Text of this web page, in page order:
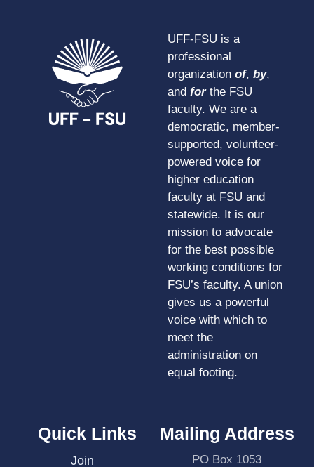
UFF-FSU is a
professional
organization of, by,
and forthe FSU
faculty. We are a
democratic, member-
supported, volunteer-
powered voice for
higher education
faculty at FSU and
statewide. It is our
mission to advocate
for the best possible
working conditions for
FSU’s faculty. A union
gives us a powerful
voice with which to
meet the
administration on
equal footing.
Quick Links
Join
Mailing Address
PO Box 1053